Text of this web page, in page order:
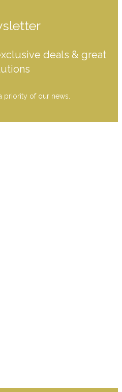
deals & great
priority of our news.